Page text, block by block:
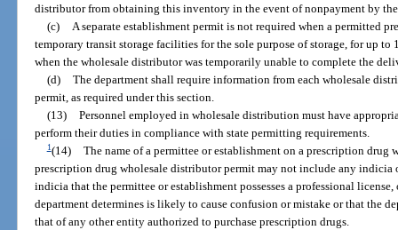
distributor from obtaining this inventory in the event of nonpayment by
(c) A separate establishment permit is not required when a permitted
temporary transit storage facilities for the sole purpose of storage, for up
when the wholesale distributor was temporarily unable to complete the
(d) The department shall require information from each wholesale
permit, as required under this section.
(13) Personnel employed in wholesale distribution must have
perform their duties in compliance with state permitting requirements.
1(14) The name of a permittee or establishment on a prescription
prescription drug wholesale distributor permit may not include any indicia
indicia that the permittee or establishment possesses a professional
department determines is likely to cause confusion or mistake or that the
that of any other entity authorized to purchase prescription drugs.